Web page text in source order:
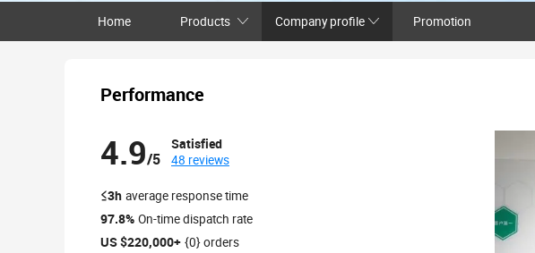
Home Products Company profile Promotion
Performance
4.9/5
Satisfied
48 reviews
≤3h average response time
97.8% On-time dispatch rate
US $220,000+ {0} orders